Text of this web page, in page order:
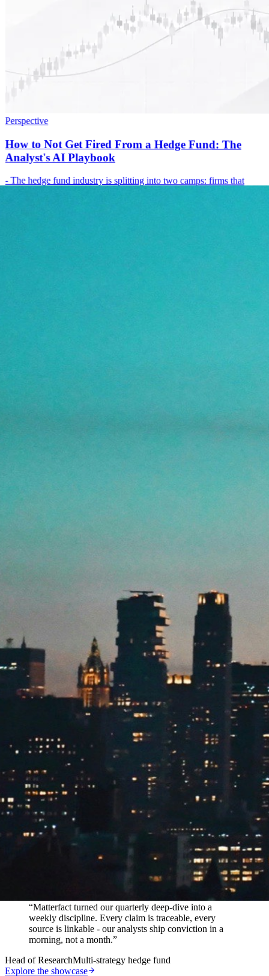
Perspective
How to Not Get Fired From a Hedge Fund: The
Analyst's AI Playbook
- The hedge fund industry is splitting into two camps: firms that
“Matterfact turned our quarterly deep-dive into a
weekly discipline. Every claim is traceable, every
source is linkable - our analysts ship conviction in a
morning, not a month.”
Head of ResearchMulti-strategy hedge fund
Explore the showcase